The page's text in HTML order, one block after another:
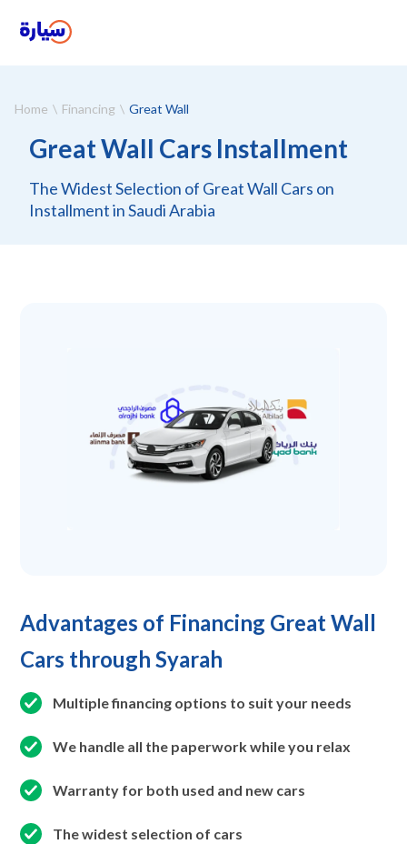
Home Financing Great Wall
Great Wall Cars Installment
The Widest Selection of Great Wall Cars on
Installment in Saudi Arabia
Advantages of Financing Great Wall
Cars through Syarah
Multiple financing options to suit your needs
We handle all the paperwork while you relax
Warranty for both used and new cars
The widest selection of cars